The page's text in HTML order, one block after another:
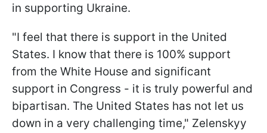
in supporting Ukraine.
"I feel that there is support in the United
States. I know that there is 100% support
from the White House and significant
support in Congress - it is truly powerful and
bipartisan. The United States has not let us
down in a very challenging time," Zelenskyy